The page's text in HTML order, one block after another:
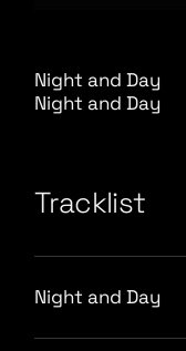
Night and Day
Night and Day
Tracklist
Night and Day